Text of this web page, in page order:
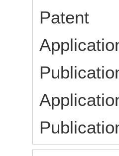
Patent